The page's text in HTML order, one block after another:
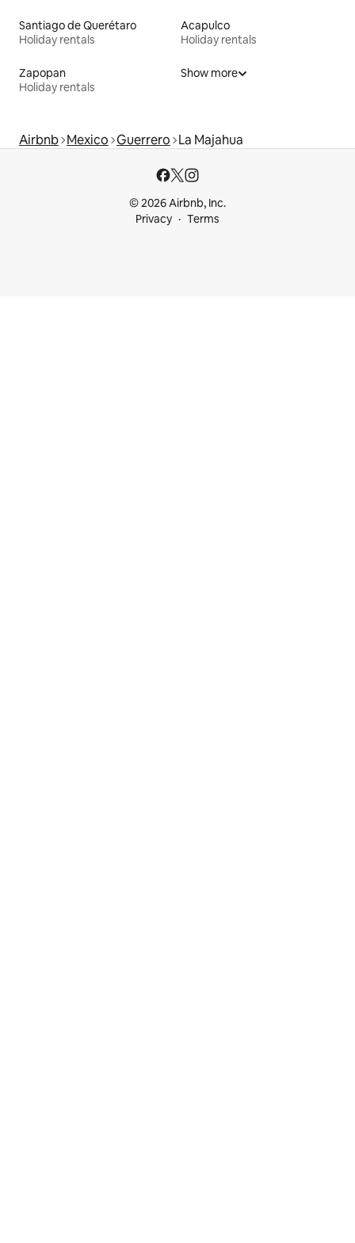
Santiago de Querétaro
Holiday rentals
Acapulco
Holiday rentals
Zapopan
Holiday rentals
Show more
Airbnb Mexico Guerrero La Majahua
© 2026 Airbnb, Inc.
Privacy
Terms